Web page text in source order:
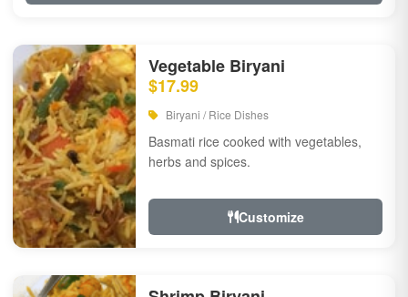
Vegetable Biryani
$17.99
Biryani / Rice Dishes
Basmati rice cooked with vegetables,
herbs and spices.
Customize